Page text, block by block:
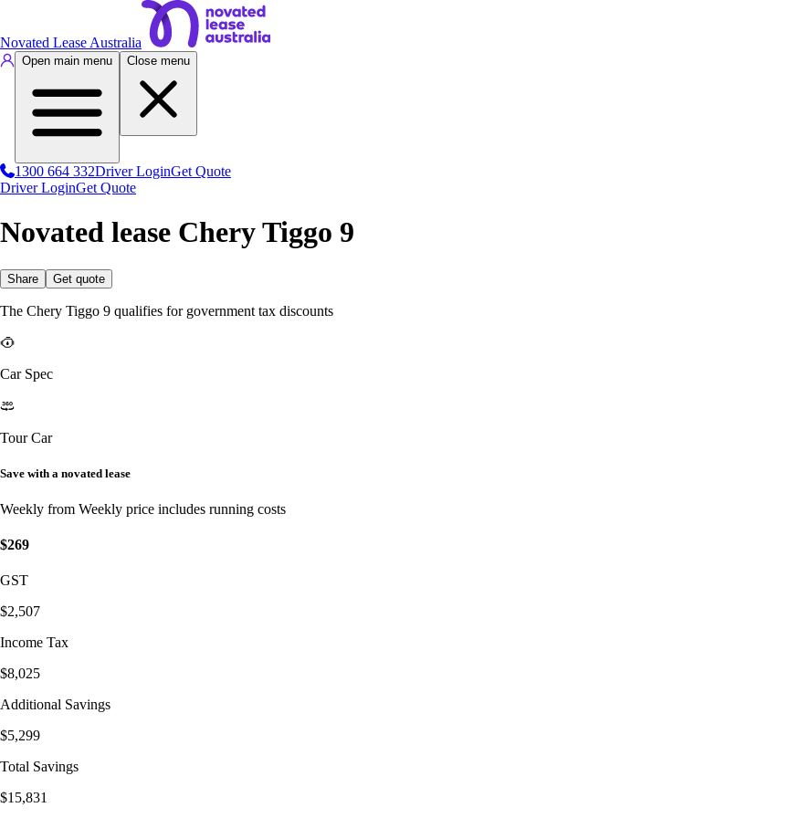
Novated Lease Australia
Open main menu Close menu
1300 664 332Driver LoginGet Quote
Driver LoginGet Quote
Novated lease Chery Tiggo 9
Share Get quote
The Chery Tiggo 9 qualifies for government tax discounts
Car Spec
Tour Car
Save with a novated lease
Weekly from Weekly price includes running costs
$269
GST
$2,507
Income Tax
$8,025
Additional Savings
$5,299
Total Savings
$15,831